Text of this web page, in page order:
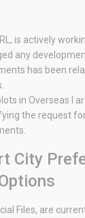
is actively
any
has been
in Overseas I
the request
City
Files, are